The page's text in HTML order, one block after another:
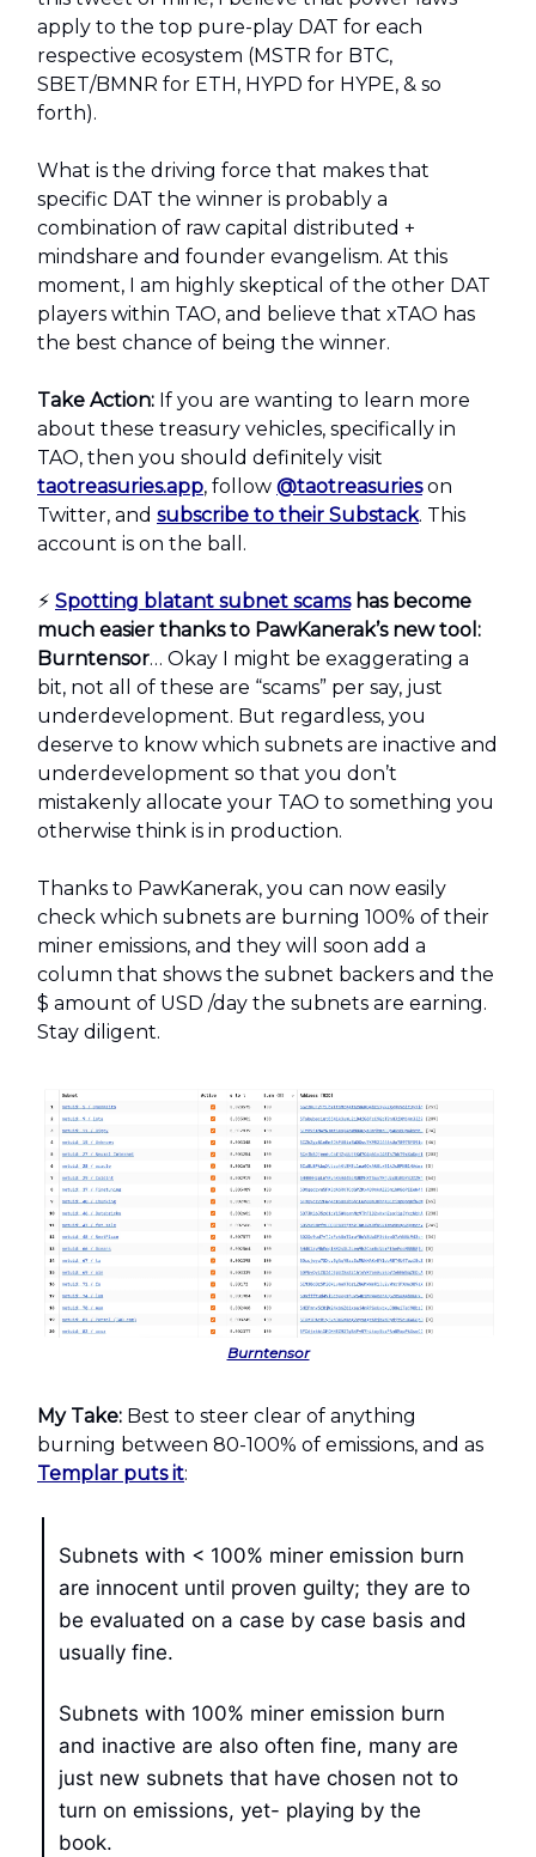
apply to the top pure-play DAT for each
respective ecosystem (MSTR for BTC,
SBET/BMNR for ETH, HYPD for HYPE, & so
forth).
What is the driving force that makes that
specific DAT the winner is probably a
combination of raw capital distributed +
mindshare and founder evangelism. At this
moment, I am highly skeptical of the other DAT
players within TAO, and believe that xTAO has
the best chance of being the winner.
Take Action: If you are wanting to learn more
about these treasury vehicles, specifically in
TAO, then you should definitely visit
taotreasuries.app, follow @taotreasurieson
Twitter, and subscribe to their Substack. This
account is on the ball.
⚡️ Spotting blatant subnet scamshas become
much easier thanks to PawKanerak’s new tool:
Burntensor… Okay I might be exaggerating a
bit, not all of these are “scams” per say, just
underdevelopment. But regardless, you
deserve to know which subnets are inactive and
underdevelopment so that you don’t
mistakenly allocate your TAO to something you
otherwise think is in production.
Thanks to PawKanerak, you can now easily
check which subnets are burning 100% of their
miner emissions, and they will soon add a
column that shows the subnet backers and the
$ amount of USD /day the subnets are earning.
Stay diligent.
Burntensor
My Take: Best to steer clear of anything
burning between 80-100% of emissions, and as
Templar puts it:
Subnets with < 100% miner emission burn
are innocent until proven guilty; they are to
be evaluated on a case by case basis and
usually fine.
Subnets with 100% miner emission burn
and inactive are also often fine, many are
just new subnets that have chosen not to
turn on emissions, yet- playing by the
book.